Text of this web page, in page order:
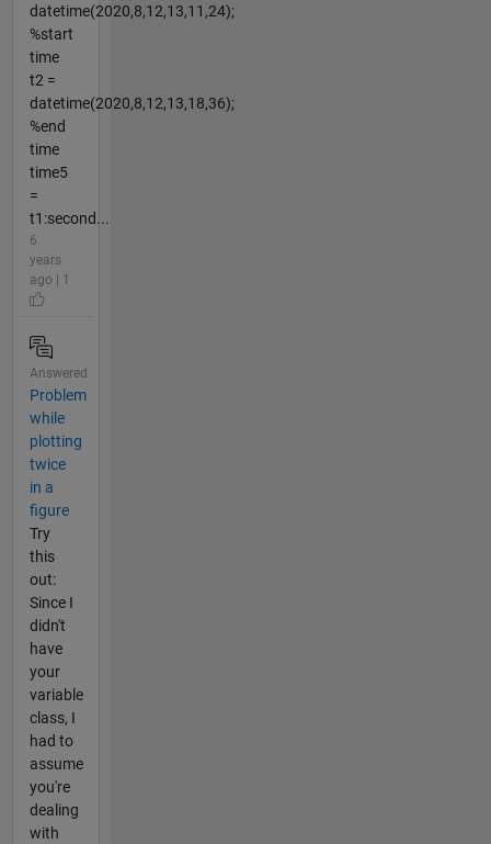
datetime(2020,8,12,13,11,24);
%start
time
t2 =
datetime(2020,8,12,13,18,36);
%end
time
time5
=
t1:second...
6
years
ago | 1
Answered
Problem
while
plotting
twice
in a
figure
Try
this
out:
Since I
didn't
have
your
variable
class, I
had to
assume
you're
dealing
with